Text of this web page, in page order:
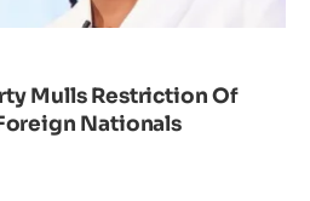
Mulls Restriction Of
Nationals